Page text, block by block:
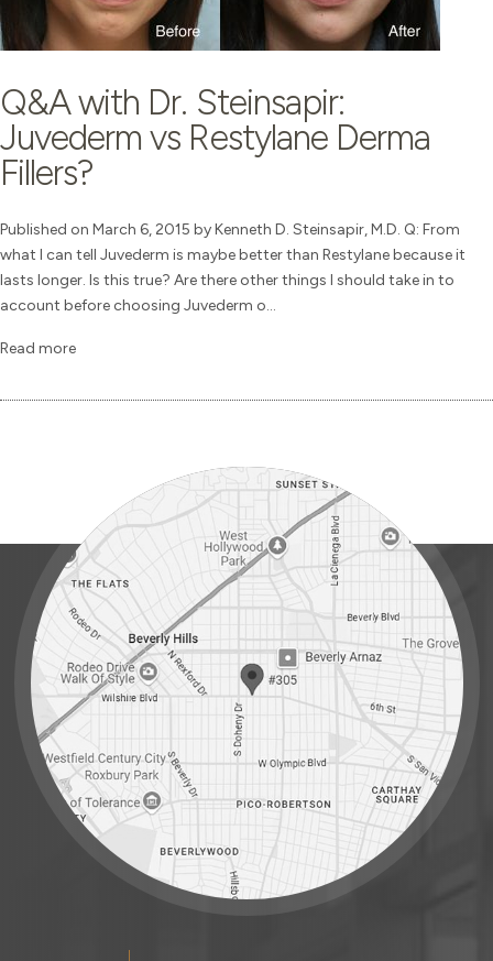
Q&A with Dr. Steinsapir:
Juvederm vs Restylane Derma
Fillers?
Published on March 6, 2015 by Kenneth D. Steinsapir, M.D. Q: From
what I can tell Juvederm is maybe better than Restylane because it
lasts longer. Is this true? Are there other things I should take in to
account before choosing Juvederm o...
Read more